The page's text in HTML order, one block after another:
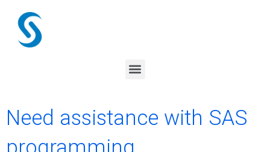
content
Menu
Need assistance with SAS